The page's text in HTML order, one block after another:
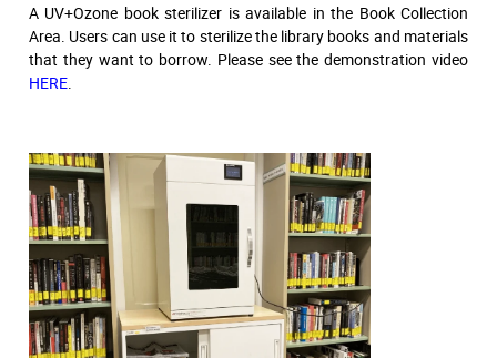
A UV+Ozone book sterilizer is available in the Book Collection
Area. Users can use it to sterilize the library books and materials
that they want to borrow. Please see the demonstration video
HERE.